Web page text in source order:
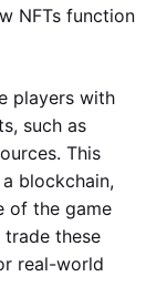
NFTs function
players with
such as
This
blockchain,
of the game
trade these
real-world